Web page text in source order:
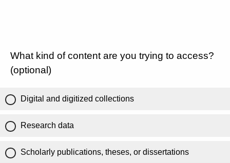
What kind of content are you trying to access?
(optional)
Digital and digitized collections
Research data
Scholarly publications, theses, or dissertations